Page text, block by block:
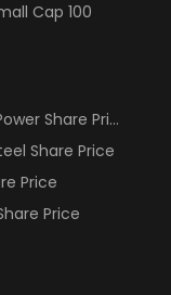
Cap 100
Share Price
Share Price
Price
Price